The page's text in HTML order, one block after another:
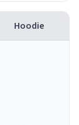
Hoodie